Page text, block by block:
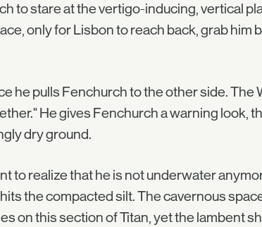
to stare at the vertigo-inducing, vertical
only for Lisbon to reach back, grab him
he pulls Fenchurch to the other side. The
He gives Fenchurch a warning look,
dry ground.
to realize that he is not underwater
the compacted silt. The cavernous
on this section of Titan, yet the lambent